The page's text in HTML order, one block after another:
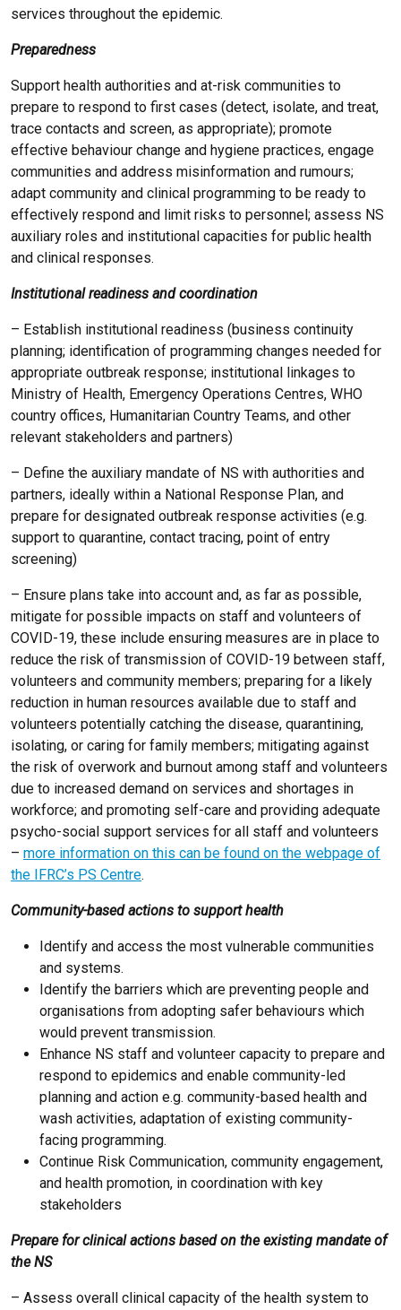
services throughout the epidemic.
Preparedness
Support health authorities and at-risk communities to
prepare to respond to first cases (detect, isolate, and treat,
trace contacts and screen, as appropriate); promote
effective behaviour change and hygiene practices, engage
communities and address misinformation and rumours;
adapt community and clinical programming to be ready to
effectively respond and limit risks to personnel; assess NS
auxiliary roles and institutional capacities for public health
and clinical responses.
Institutional readiness and coordination
– Establish institutional readiness (business continuity
planning; identification of programming changes needed for
appropriate outbreak response; institutional linkages to
Ministry of Health, Emergency Operations Centres, WHO
country offices, Humanitarian Country Teams, and other
relevant stakeholders and partners)
– Define the auxiliary mandate of NS with authorities and
partners, ideally within a National Response Plan, and
prepare for designated outbreak response activities (e.g.
support to quarantine, contact tracing, point of entry
screening)
– Ensure plans take into account and, as far as possible,
mitigate for possible impacts on staff and volunteers of
COVID-19, these include ensuring measures are in place to
reduce the risk of transmission of COVID-19 between staff,
volunteers and community members; preparing for a likely
reduction in human resources available due to staff and
volunteers potentially catching the disease, quarantining,
isolating, or caring for family members; mitigating against
the risk of overwork and burnout among staff and volunteers
due to increased demand on services and shortages in
workforce; and promoting self-care and providing adequate
psycho-social support services for all staff and volunteers
– more information on this can be found on the webpage of
the IFRC’s PS Centre.
Community-based actions to support health
Identify and access the most vulnerable communities
and systems.
Identify the barriers which are preventing people and
organisations from adopting safer behaviours which
would prevent transmission.
Enhance NS staff and volunteer capacity to prepare and
respond to epidemics and enable community-led
planning and action e.g. community-based health and
wash activities, adaptation of existing community-
facing programming.
Continue Risk Communication, community engagement,
and health promotion, in coordination with key
stakeholders
Prepare for clinical actions based on the existing mandate of
the NS
– Assess overall clinical capacity of the health system to